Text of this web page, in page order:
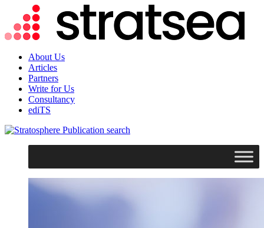
About Us
Articles
Partners
Write for Us
Consultancy
ediTS
search